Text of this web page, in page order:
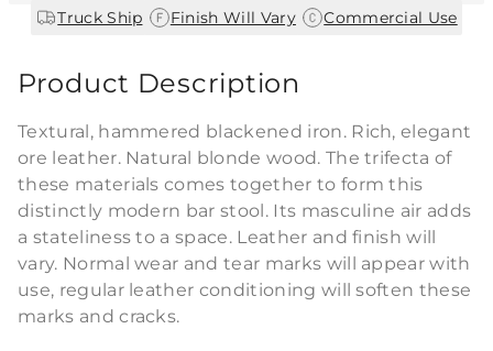
Truck Ship Finish Will Vary| Commercial Use
Product Description
Textural, hammered blackened iron. Rich, elegant
ore leather. Natural blonde wood. The trifecta of
these materials comes together to form this
distinctly modern bar stool. Its masculine air adds
a stateliness to a space. Leather and finish will
vary. Normal wear and tear marks will appear with
use, regular leather conditioning will soften these
marks and cracks.